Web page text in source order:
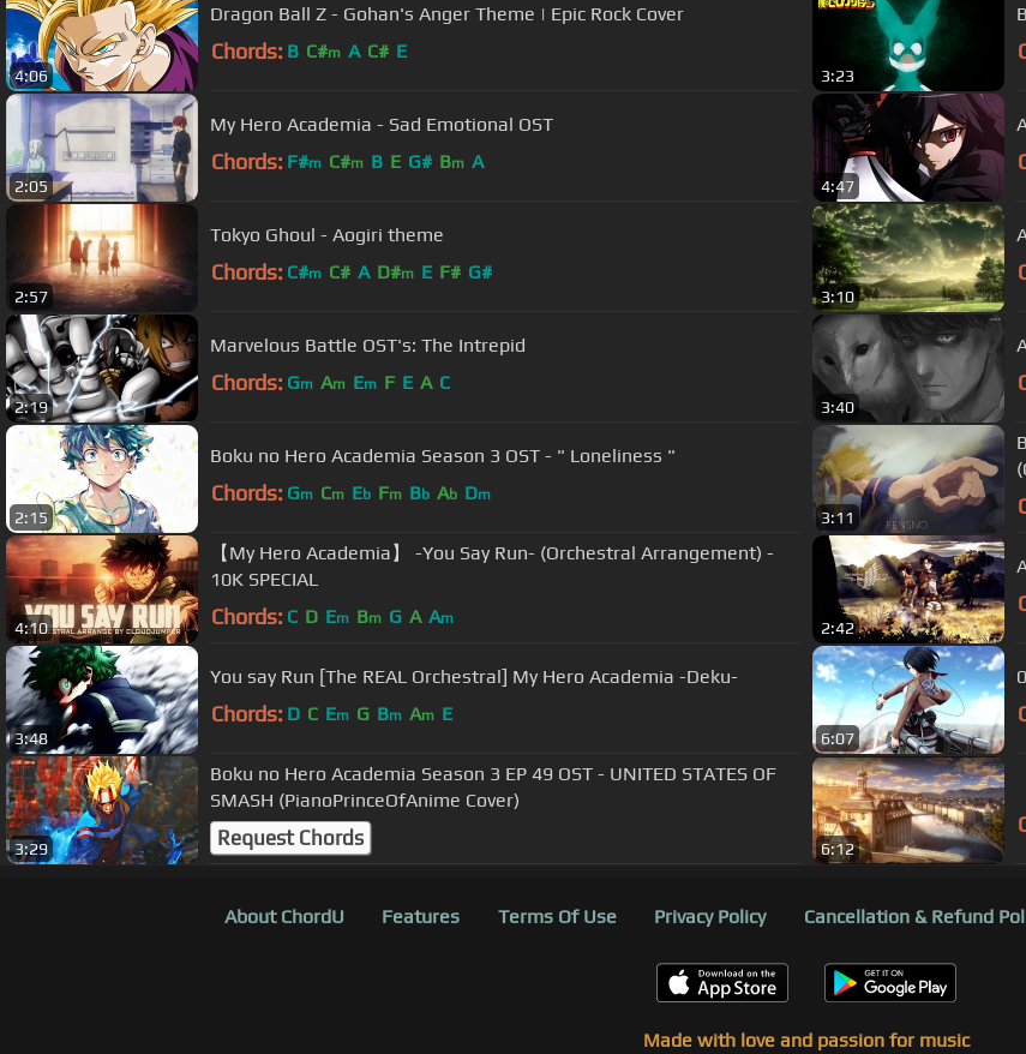
4:06
Dragon Ball Z - Gohan's Anger Theme | Epic Rock Cover
Chords: B C#m A C# E
3:23
2:05
My Hero Academia - Sad Emotional OST
Chords: F#m C#m B E G# Bm A
4:47
2:57
Tokyo Ghoul - Aogiri theme
Chords: C#m C# A D#m E F# G#
3:10
2:19
Marvelous Battle OST's: The Intrepid
Chords: Gm Am Em F E A C
3:40
2:15
Boku no Hero Academia Season 3 OST - " Loneliness "
Chords: Gm Cm Eb Fm Bb Ab Dm
3:11
4:10
【My Hero Academia】 -You Say Run- (Orchestral Arrangement) -
10K SPECIAL
Chords: C D Em Bm G A Am
2:42
3:48
You say Run [The REAL Orchestral] My Hero Academia -Deku-
Chords: D C Em G Bm Am E
6:07
3:29
Boku no Hero Academia Season 3 EP 49 OST - UNITED STATES OF
SMASH (PianoPrinceOfAnime Cover)
Request Chords 6:12
About ChordU Features Terms Of Use Privacy Policy Cancellation & Refund
Made with love and passion for music